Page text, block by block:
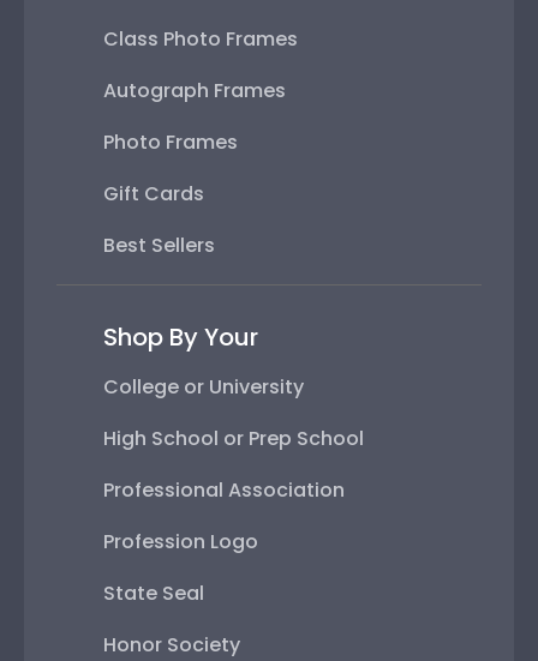
Class Photo Frames
Autograph Frames
Photo Frames
Gift Cards
Best Sellers
Shop By Your
College or University
High School or Prep School
Professional Association
Profession Logo
State Seal
Honor Society